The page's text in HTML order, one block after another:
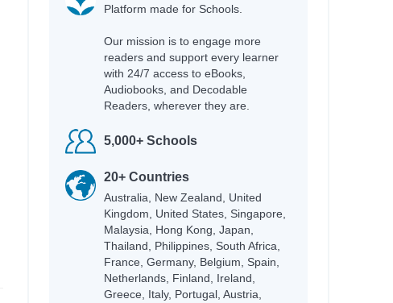
Platform made for Schools.
Our mission is to engage more
readers and support every learner
with 24/7 access to eBooks,
Audiobooks, and Decodable
Readers, wherever they are.
5,000+ Schools
20+ Countries
Australia, New Zealand, United
Kingdom, United States, Singapore,
Malaysia, Hong Kong, Japan,
Thailand, Philippines, South Africa,
France, Germany, Belgium, Spain,
Netherlands, Finland, Ireland,
Greece, Italy, Portugal, Austria,